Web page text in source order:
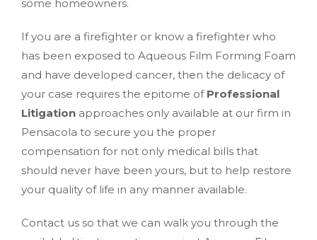
some homeowners.
If you are a firefighter or know a firefighter who
has been exposed to Aqueous Film Forming Foam
and have developed cancer, then the delicacy of
your case requires the epitome of Professional
Litigation approaches only available at our firm in
Pensacola to secure you the proper
compensation for not only medical bills that
should never have been yours, but to help restore
your quality of life in any manner available.
Contact us so that we can walk you through the